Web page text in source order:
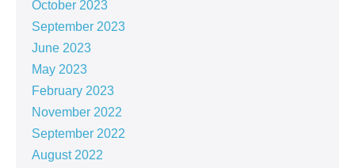
October 2023
September 2023
June 2023
May 2023
February 2023
November 2022
September 2022
August 2022